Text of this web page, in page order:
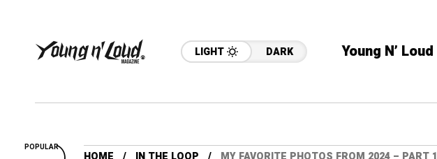
LIGHT DARK Young N’ Loud
POPULAR